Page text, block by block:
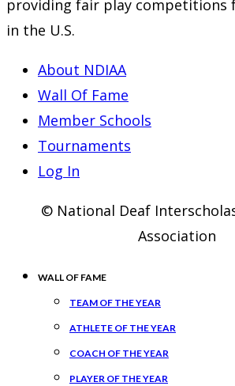
providing fair play competitions
in the U.S.
About NDIAA
Wall Of Fame
Member Schools
Tournaments
Log In
© National Deaf
Association
WALL OF FAME
TEAM OF THE YEAR
ATHLETE OF THE YEAR
COACH OF THE YEAR
PLAYER OF THE YEAR